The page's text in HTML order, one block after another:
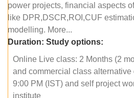
power projects, financial aspects
like DPR,DSCR,ROI,CUF
modelling. More...
Duration: Study options:
Online Live class: 2 Months (2
and commercial class alternative
9:00 PM (IST) and self project
institute